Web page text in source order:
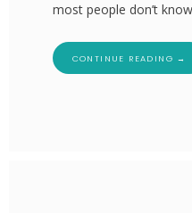
most people don’t
CONTINUE READING →